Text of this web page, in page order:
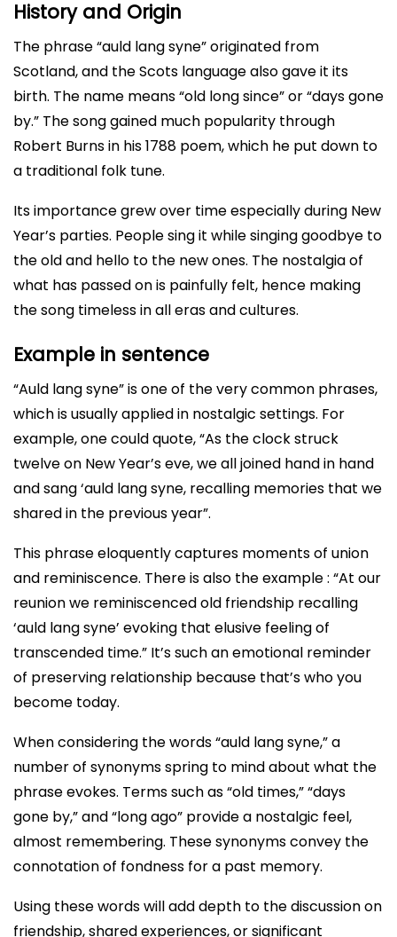
History and Origin
The phrase “auld lang syne” originated from
Scotland, and the Scots language also gave it its
birth. The name means “old long since” or “days gone
by.” The song gained much popularity through
Robert Burns in his 1788 poem, which he put down to
a traditional folk tune.
Its importance grew over time especially during New
Year’s parties. People sing it while singing goodbye to
the old and hello to the new ones. The nostalgia of
what has passed on is painfully felt, hence making
the song timeless in all eras and cultures.
Example in sentence
“Auld lang syne” is one of the very common phrases,
which is usually applied in nostalgic settings. For
example, one could quote, “As the clock struck
twelve on New Year’s eve, we all joined hand in hand
and sang ‘auld lang syne, recalling memories that we
shared in the previous year”.
This phrase eloquently captures moments of union
and reminiscence. There is also the example : “At our
reunion we reminiscenced old friendship recalling
‘auld lang syne’ evoking that elusive feeling of
transcended time.” It’s such an emotional reminder
of preserving relationship because that’s who you
become today.
When considering the words “auld lang syne,” a
number of synonyms spring to mind about what the
phrase evokes. Terms such as “old times,” “days
gone by,” and “long ago” provide a nostalgic feel,
almost remembering. These synonyms convey the
connotation of fondness for a past memory.
Using these words will add depth to the discussion on
friendship, shared experiences, or significant